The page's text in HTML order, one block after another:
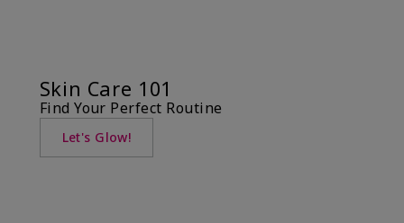
Skin Care 101
Find Your Perfect Routine
Let's Glow!